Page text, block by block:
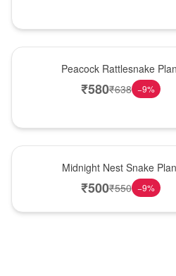
Peacock Rattlesnake
₹580₹638 −9%
Midnight Nest Snake
₹500₹550 −9%